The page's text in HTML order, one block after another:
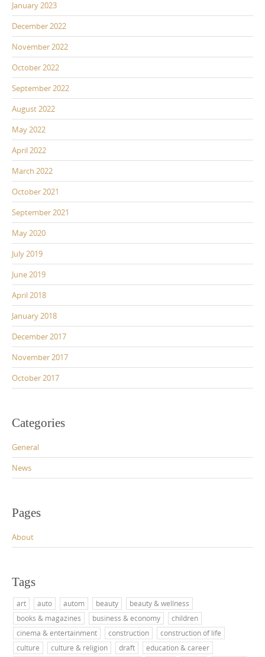
January 2023
December 2022
November 2022
October 2022
September 2022
August 2022
May 2022
April 2022
March 2022
October 2021
September 2021
May 2020
July 2019
June 2019
April 2018
January 2018
December 2017
November 2017
October 2017
Categories
General
News
Pages
About
Tags
art auto autom beauty
beauty & wellness
books & magazines
business & economy
children
cinema & entertainment
construction
construction of life
culture
culture & religion draft
education & career